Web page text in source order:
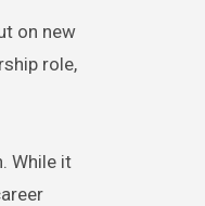
on new
role,
While it